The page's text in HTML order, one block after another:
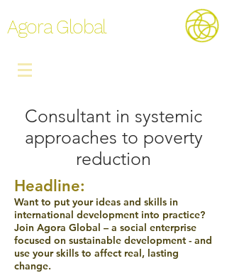
Agora Global
Consultant in systemic
approaches to poverty
reduction
Headline:
Want to put your ideas and skills in
international development into practice?
Join Agora Global – a social enterprise
focused on sustainable development - and
use your skills to affect real, lasting
change.